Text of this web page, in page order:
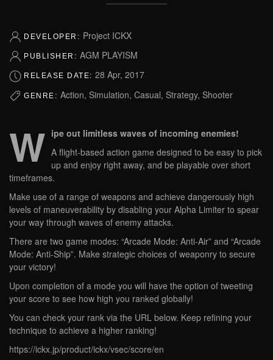
DEVELOPER: Project ICKX
PUBLISHER: AGM PLAYISM
RELEASE DATE: 28 Apr, 2017
GENRE: Action, Simulation, Casual, Strategy, Shooter
W ipe out limitless waves of incoming enemies!
A flight-based action game designed to be easy to pick
up and enjoy right away, and be playable over short
timeframes.
Make use of a range of weapons and achieve dangerously high
levels of maneuverability by disabling your Alpha Limiter to spear
your way through waves of enemy attacks.
There are two game modes: “Arcade Mode: Anti-Air” and “Arcade
Mode: Anti-Ship”. Make strategic choices of weaponry to secure
your victory!
Upon completion of a mode you will have the option of tweeting
your score to see how high you ranked globally!
You can check your rank via the URL below. Keep refining your
technique to achieve a higher ranking!
https://ickx.jp/product/ickx/vsec/score/en